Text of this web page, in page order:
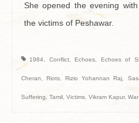
She opened the evening
the victims of Peshawar.
1984 Conflict,Echoes Echoes of
Cheran ,Riots ,Rizio Yohannan Raj
Suffering Tamil Victims Vikram Kapur, War